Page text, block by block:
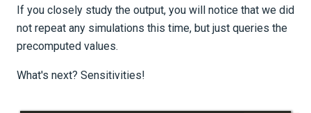
If you closely study the output, you will notice that we did
not repeat any simulations this time, but just queries the
precomputed values.
What's next? Sensitivities!